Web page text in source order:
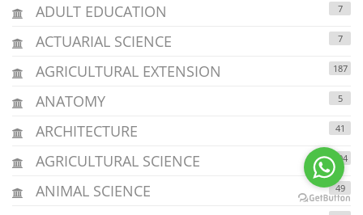
ADULT EDUCATION 7
ACTUARIAL SCIENCE 7
AGRICULTURAL EXTENSION 187
ANATOMY 5
ARCHITECTURE 41
AGRICULTURAL SCIENCE 294
ANIMAL SCIENCE 49